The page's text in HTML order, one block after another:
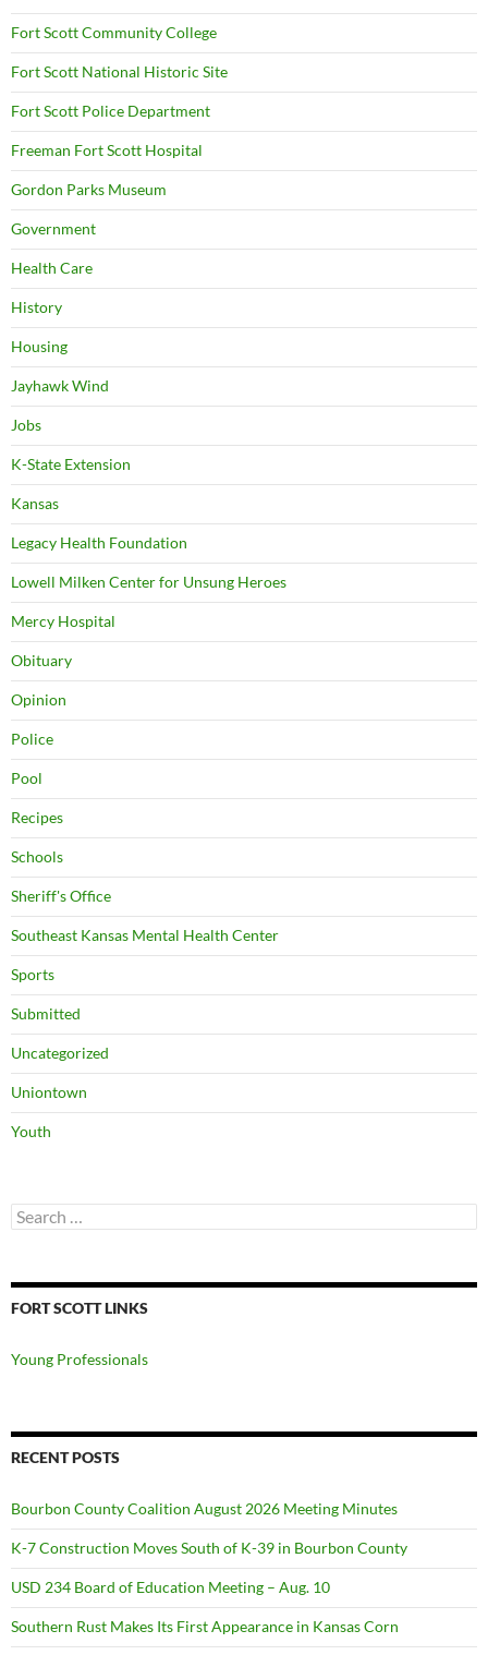
Fort Scott Community College
Fort Scott National Historic Site
Fort Scott Police Department
Freeman Fort Scott Hospital
Gordon Parks Museum
Government
Health Care
History
Housing
Jayhawk Wind
Jobs
K-State Extension
Kansas
Legacy Health Foundation
Lowell Milken Center for Unsung Heroes
Mercy Hospital
Obituary
Opinion
Police
Pool
Recipes
Schools
Sheriff's Office
Southeast Kansas Mental Health Center
Sports
Submitted
Uncategorized
Uniontown
Youth
Search
for:
FORT SCOTT LINKS
Young Professionals
RECENT POSTS
Bourbon County Coalition August 2026 Meeting Minutes
K-7 Construction Moves South of K-39 in Bourbon County
USD 234 Board of Education Meeting – Aug. 10
Southern Rust Makes Its First Appearance in Kansas Corn